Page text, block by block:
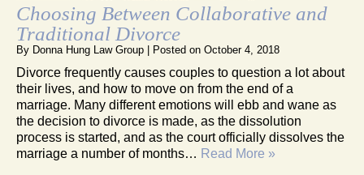
Choosing Between Collaborative and
Traditional Divorce
By Donna Hung Law Group | Posted on October 4, 2018
Divorce frequently causes couples to question a lot about
their lives, and how to move on from the end of a
marriage. Many different emotions will ebb and wane as
the decision to divorce is made, as the dissolution
process is started, and as the court officially dissolves the
marriage a number of months… Read More »